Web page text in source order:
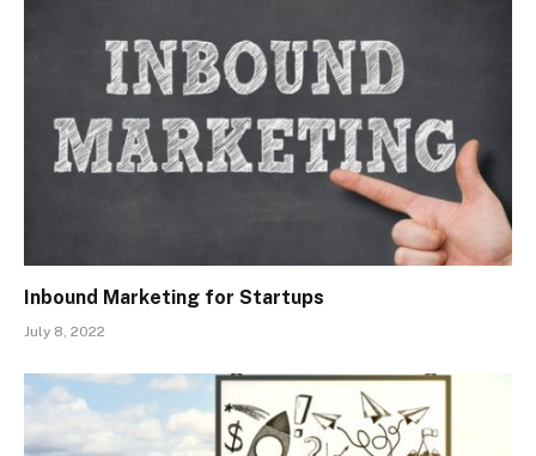
Inbound Marketing for Startups
July 8, 2022